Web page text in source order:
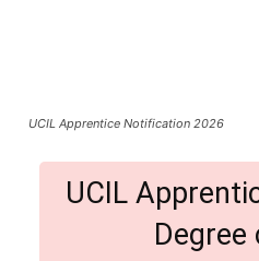
UCIL Apprentice Notification 2026
UCIL